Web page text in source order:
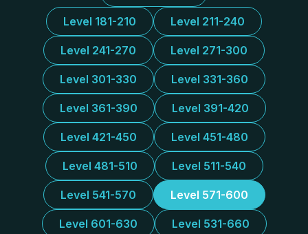
Level 181-210 Level 211-240
Level 241-270 Level 271-300
Level 301-330 Level 331-360
Level 361-390 Level 391-420
Level 421-450 Level 451-480
Level 481-510 Level 511-540
Level 541-570 Level 571-600
Level 601-630 Level 531-660